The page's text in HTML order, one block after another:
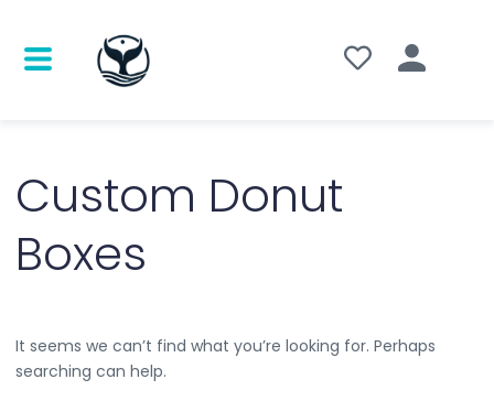
Custom Donut
Boxes
It seems we can’t find what you’re looking for. Perhaps
searching can help.